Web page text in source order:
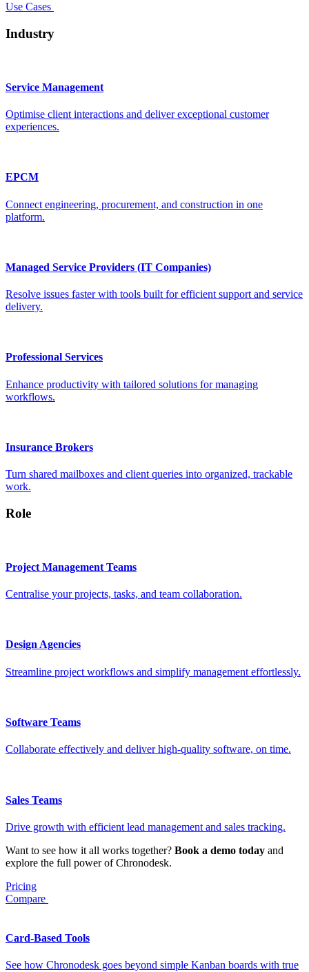
Use Cases
Industry
Service Management
Optimise client interactions and deliver exceptional customer
experiences.
EPCM
Connect engineering, procurement, and construction in one
platform.
Managed Service Providers (IT Companies)
Resolve issues faster with tools built for efficient support and service
delivery.
Professional Services
Enhance productivity with tailored solutions for managing
workflows.
Insurance Brokers
Turn shared mailboxes and client queries into organized, trackable
work.
Role
Project Management Teams
Centralise your projects, tasks, and team collaboration.
Design Agencies
Streamline project workflows and simplify management effortlessly.
Software Teams
Collaborate effectively and deliver high-quality software, on time.
Sales Teams
Drive growth with efficient lead management and sales tracking.
Want to see how it all works together? Book a demo today and
explore the full power of Chronodesk.
Pricing
Compare
Card-Based Tools
See how Chronodesk goes beyond simple Kanban boards with true